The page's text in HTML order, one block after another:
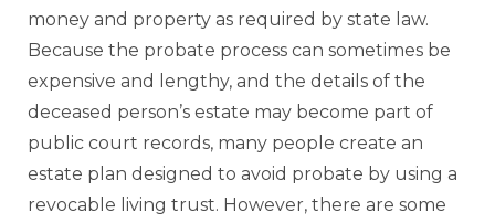
money and property as required by state law.
Because the probate process can sometimes be
expensive and lengthy, and the details of the
deceased person’s estate may become part of
public court records, many people create an
estate plan designed to avoid probate by using a
revocable living trust. However, there are some